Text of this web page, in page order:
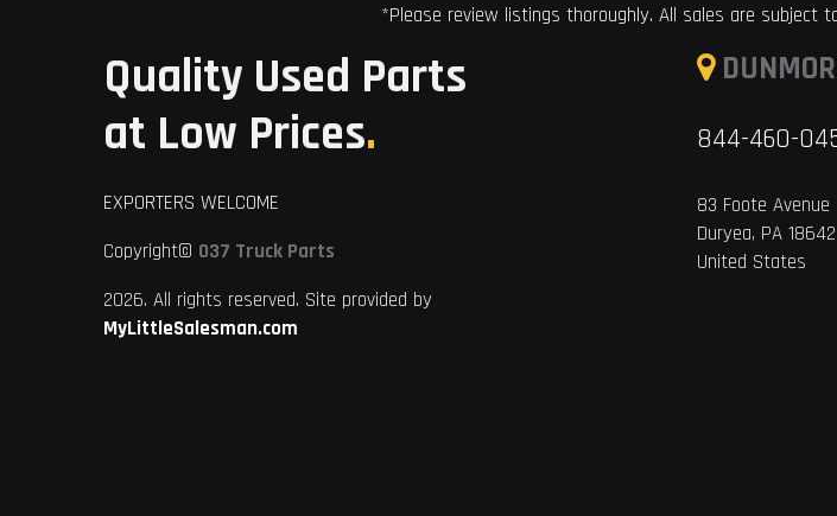
*Please review listings thoroughly. All sales are subject
Quality Used Parts
at Low Prices.
EXPORTERS WELCOME
Copyright© 037 Truck Parts
2026. All rights reserved. Site provided by
MyLittleSalesman.com
844-460-
83 Foote Avenue
Duryea, PA 18642
United States